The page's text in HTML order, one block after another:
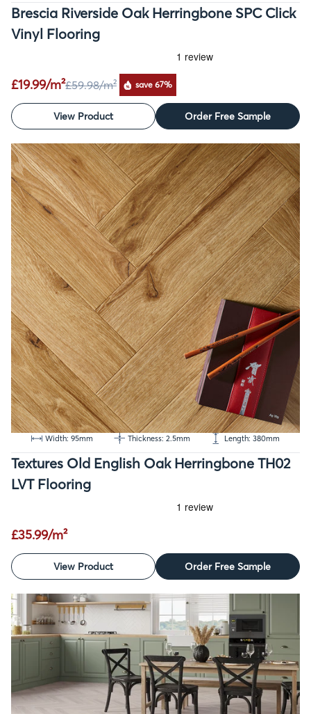
Brescia Riverside Oak Herringbone SPC Click
Vinyl Flooring
£19.99/m²£59.98/m² save 67%
View Product Order Free Sample
Width: 95mm Thickness: 2.5mm Length: 380mm
Textures Old English Oak Herringbone TH02
LVT Flooring
£35.99/m²
View Product Order Free Sample
SALE